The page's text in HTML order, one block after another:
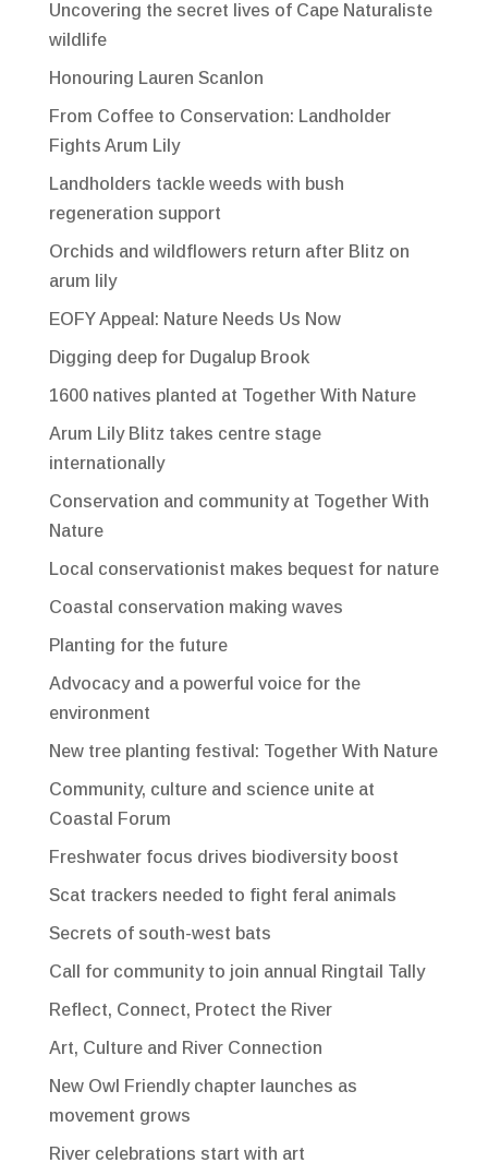
Uncovering the secret lives of Cape Naturaliste
wildlife
Honouring Lauren Scanlon
From Coffee to Conservation: Landholder
Fights Arum Lily
Landholders tackle weeds with bush
regeneration support
Orchids and wildflowers return after Blitz on
arum lily
EOFY Appeal: Nature Needs Us Now
Digging deep for Dugalup Brook
1600 natives planted at Together With Nature
Arum Lily Blitz takes centre stage
internationally
Conservation and community at Together With
Nature
Local conservationist makes bequest for nature
Coastal conservation making waves
Planting for the future
Advocacy and a powerful voice for the
environment
New tree planting festival: Together With Nature
Community, culture and science unite at
Coastal Forum
Freshwater focus drives biodiversity boost
Scat trackers needed to fight feral animals
Secrets of south-west bats
Call for community to join annual Ringtail Tally
Reflect, Connect, Protect the River
Art, Culture and River Connection
New Owl Friendly chapter launches as
movement grows
River celebrations start with art